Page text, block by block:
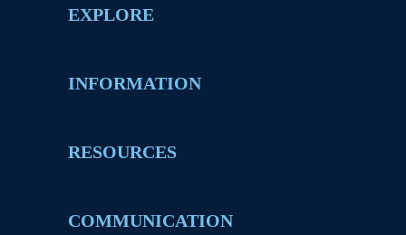
EXPLORE
INFORMATION
RESOURCES
COMMUNICATION